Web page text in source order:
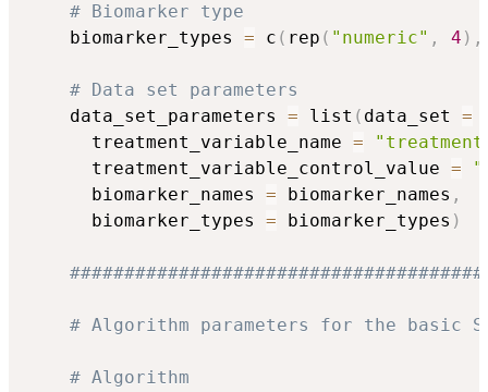
# Biomarker type
    biomarker_types
= c ( rep ( "numeric" , 4 ) ,
# Data set parameters
    data_set_parameters
= list ( data_set =
      treatment_variable_name
=
      treatment_variable_control_value
=
      biomarker_names
= biomarker_names ,
      biomarker_types
= biomarker_types )
# Algorithm parameters for the basic
# Algorithm